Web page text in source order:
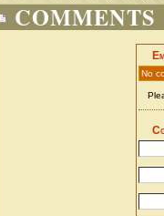
COMMENTS